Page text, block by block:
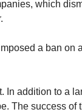
which
a ban on
In addition to a
The success of